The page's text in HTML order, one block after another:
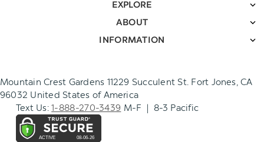
EXPLORE
ABOUT
INFORMATION
Mountain Crest Gardens 11229 Succulent St. Fort Jones, CA
96032 United States of America
Text Us:1-888-270-3439 M-F | 8-3 Pacific